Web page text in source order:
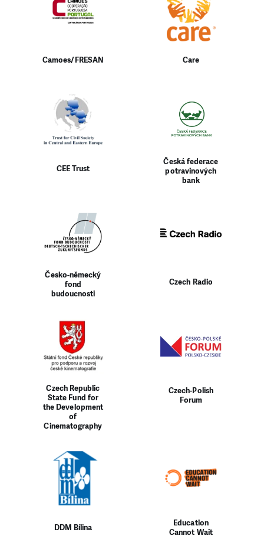
Camoes/FRESAN Care
CEE Trust
Česká federace
potravinových
bank
Česko-německý
fond
budoucnosti
Czech Radio
Czech Republic
State Fund for
the Development
of
Cinematography
Czech-Polish
Forum
DDM Bílina
Education
Cannot Wait